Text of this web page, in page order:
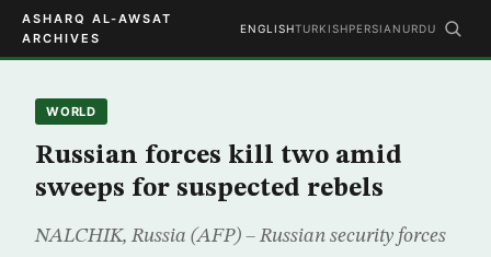
ASHARQ AL-AWSAT
ARCHIVES
ENGLISHTURKISHPERSIAN URDU
WORLD
Russian forces kill two amid
sweeps for suspected rebels
NALCHIK, Russia (AFP) – Russian security forces